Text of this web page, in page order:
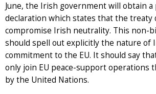
June, the Irish government will obtain a
declaration which states that the treaty
compromise Irish neutrality. This non-
should spell out explicitly the nature of
commitment to the EU. It should say
only join EU peace-support operations
by the United Nations.